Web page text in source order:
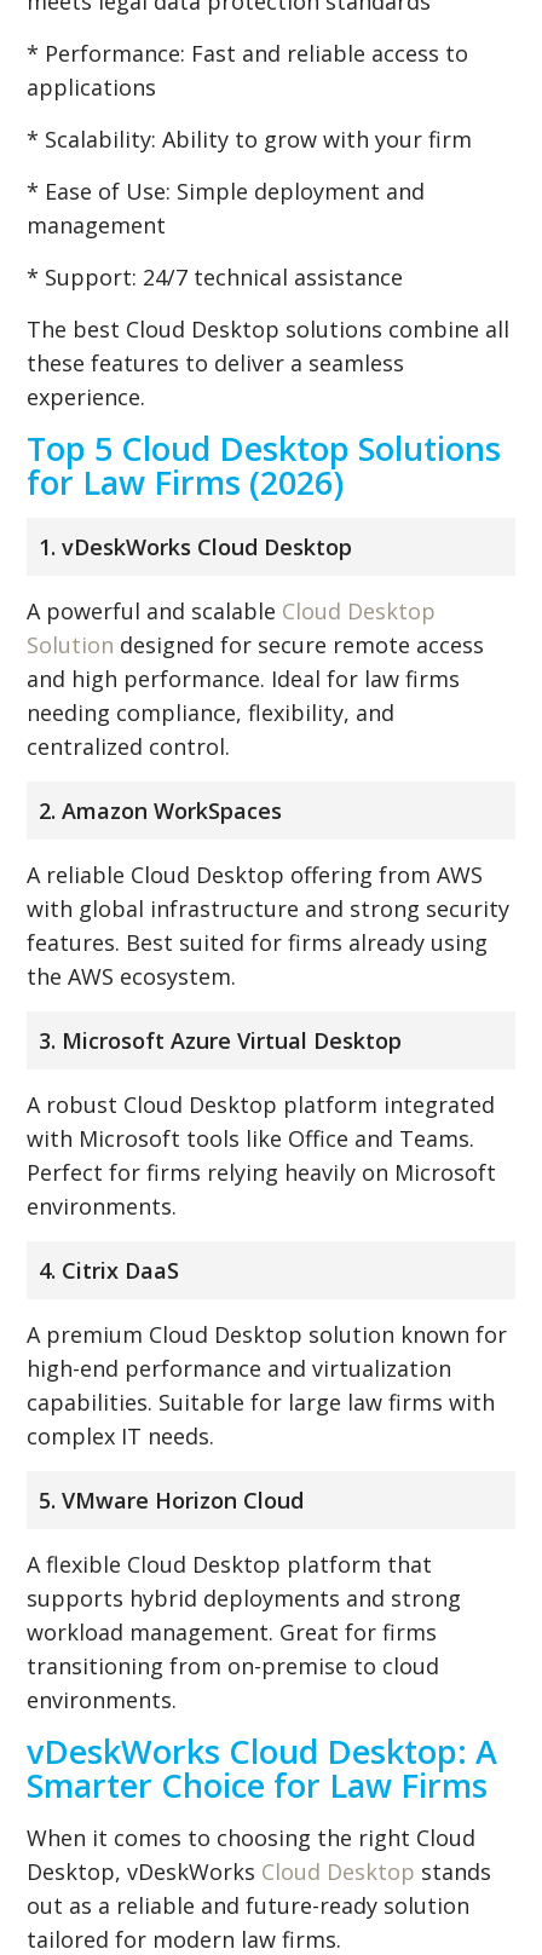
* Performance: Fast and reliable access to
applications
* Scalability: Ability to grow with your firm
* Ease of Use: Simple deployment and
management
* Support: 24/7 technical assistance
The best Cloud Desktop solutions combine all
these features to deliver a seamless
experience.
Top 5 Cloud Desktop Solutions
for Law Firms (2026)
1. vDeskWorks Cloud Desktop
A powerful and scalable Cloud Desktop
Solution designed for secure remote access
and high performance. Ideal for law firms
needing compliance, flexibility, and
centralized control.
2. Amazon WorkSpaces
A reliable Cloud Desktop offering from AWS
with global infrastructure and strong security
features. Best suited for firms already using
the AWS ecosystem.
3. Microsoft Azure Virtual Desktop
A robust Cloud Desktop platform integrated
with Microsoft tools like Office and Teams.
Perfect for firms relying heavily on Microsoft
environments.
4. Citrix DaaS
A premium Cloud Desktop solution known for
high-end performance and virtualization
capabilities. Suitable for large law firms with
complex IT needs.
5. VMware Horizon Cloud
A flexible Cloud Desktop platform that
supports hybrid deployments and strong
workload management. Great for firms
transitioning from on-premise to cloud
environments.
vDeskWorks Cloud Desktop: A
Smarter Choice for Law Firms
When it comes to choosing the right Cloud
Desktop, vDeskWorks Cloud Desktop stands
out as a reliable and future-ready solution
tailored for modern law firms.